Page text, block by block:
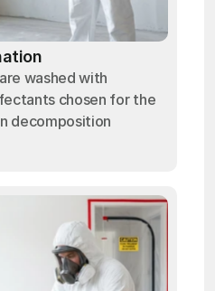
washed with
chosen for the
decomposition